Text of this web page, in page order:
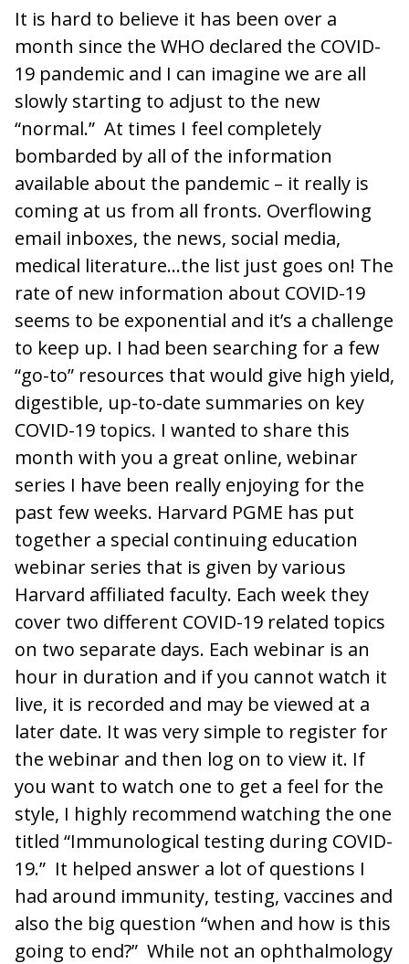
It is hard to believe it has been over a
month since the WHO declared the COVID-
19 pandemic and I can imagine we are all
slowly starting to adjust to the new
“normal.” At times I feel completely
bombarded by all of the information
available about the pandemic – it really is
coming at us from all fronts. Overflowing
email inboxes, the news, social media,
medical literature…the list just goes on! The
rate of new information about COVID-19
seems to be exponential and it’s a challenge
to keep up. I had been searching for a few
“go-to” resources that would give high yield,
digestible, up-to-date summaries on key
COVID-19 topics. I wanted to share this
month with you a great online, webinar
series I have been really enjoying for the
past few weeks. Harvard PGME has put
together a special continuing education
webinar series that is given by various
Harvard affiliated faculty. Each week they
cover two different COVID-19 related topics
on two separate days. Each webinar is an
hour in duration and if you cannot watch it
live, it is recorded and may be viewed at a
later date. It was very simple to register for
the webinar and then log on to view it. If
you want to watch one to get a feel for the
style, I highly recommend watching the one
titled “Immunological testing during COVID-
19.” It helped answer a lot of questions I
had around immunity, testing, vaccines and
also the big question “when and how is this
going to end?” While not an ophthalmology